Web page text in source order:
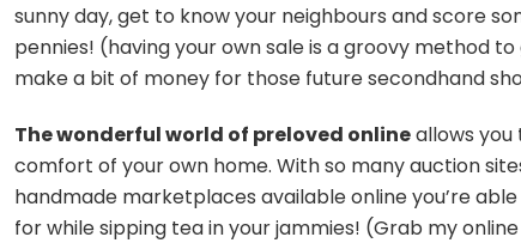
sunny day, get to know your neighbours and score
pennies! (having your own sale is a groovy method
make a bit of money for those future secondhand
The wonderful world of preloved onlineallows
comfort of your own home. With so many auction
handmade marketplaces available online you’re
for while sipping tea in your jammies! (Grab my